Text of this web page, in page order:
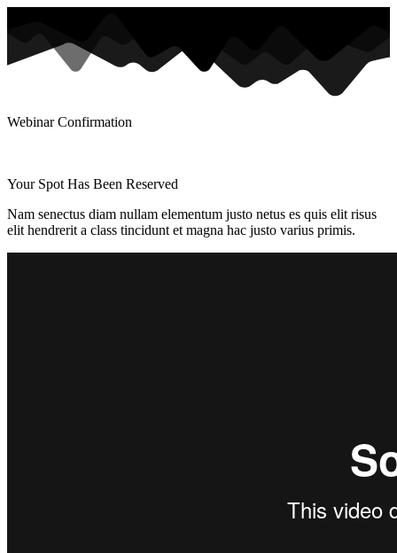
Webinar Confirmation
Your Spot Has Been Reserved
Nam senectus diam nullam elementum justo netus es quis elit risus
elit hendrerit a class tincidunt et magna hac justo varius primis.